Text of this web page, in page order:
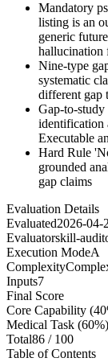
Mandatory
listing is an
generic
hallucination
Nine-type
systematic
different gap
Gap-to-study
identification
Executable
Hard Rule
grounded
gap claims
Evaluation Details
Evaluated2026-04-
Evaluatorskill-
Execution ModeA
Complexity
Inputs7
Final Score
Core Capability
Medical Task (60%)
Total86 / 100
Table of Contents